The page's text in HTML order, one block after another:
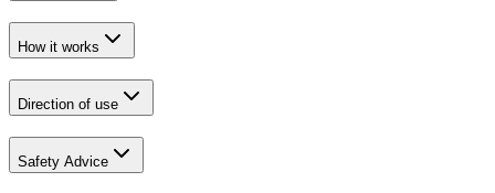
How it works
Direction of use
Safety Advice